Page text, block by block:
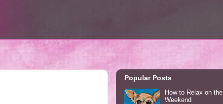
Popular Posts
How to Relax on the
Weekend